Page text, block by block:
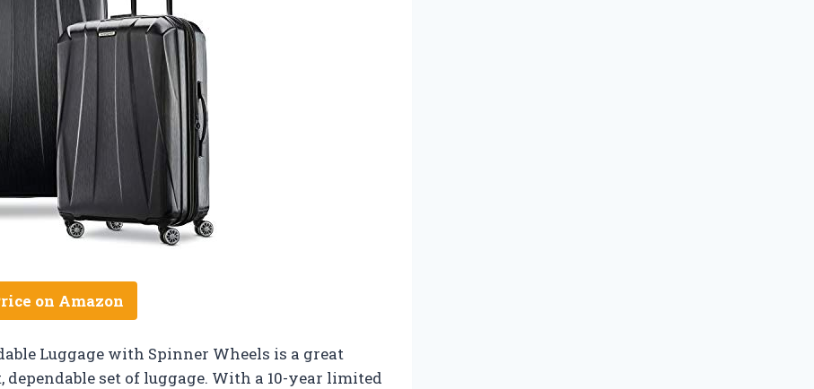
on Amazon
Luggage with Spinner Wheels is a great
set of luggage. With a 10-year limited